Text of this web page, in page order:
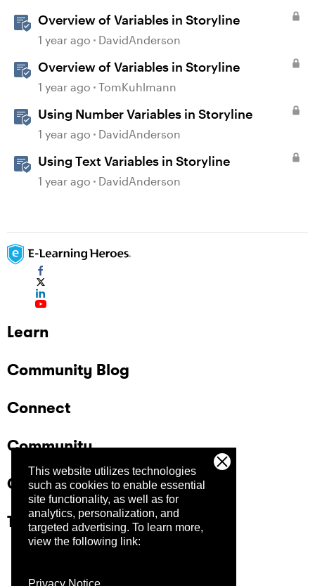
This website utilizes technologies
such as cookies to enable essential
site functionality, as well as for
analytics, personalization, and
targeted advertising. To learn more,
view the following link:
Privacy Notice
Overview of Variables in Storyline
1 year ago DavidAnderson
Overview of Variables in Storyline
1 year ago TomKuhlmann
Using Number Variables in Storyline
1 year ago DavidAnderson
Using Text Variables in Storyline
1 year ago DavidAnderson
Learn
Community Blog
Connect
Community
Company
Trust Center